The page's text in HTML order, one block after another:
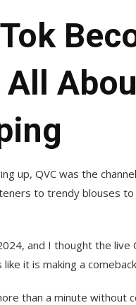
All
up, QVC was the
to trendy blouses
and I thought the live
it is making a
than a minute without